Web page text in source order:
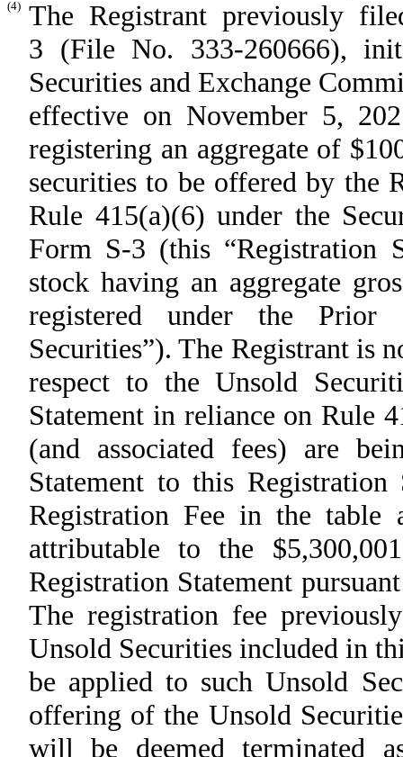
(4) The Registrant previously
3 (File No. 333-260666),
Securities and Exchange
effective on November 5,
registering an aggregate of
securities to be offered by the
Rule 415(a)(6) under the
Form S-3 (this “Registration
stock having an aggregate
registered under the Prior
Securities”). The Registrant is
respect to the Unsold
Statement in reliance on Rule
(and associated fees) are
Statement to this
Registration Fee in the table
attributable to the
Registration Statement
The registration fee
Unsold Securities included in
be applied to such Unsold
offering of the Unsold
will be deemed terminated